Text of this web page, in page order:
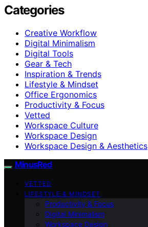
Categories
Creative Workflow
Digital Minimalism
Digital Tools
Gear & Tech
Inspiration & Trends
Lifestyle & Mindset
Office Ergonomics
Productivity & Focus
Vetted
Workspace Culture
Workspace Design
Workspace Design & Aesthetics
MinusRed
VETTED
LIFESTYLE & MINDSET
Productivity & Focus
Digital Minimalism
Workspace Design